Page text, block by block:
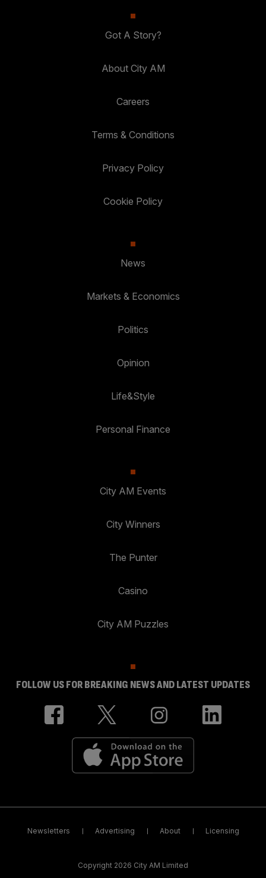
Got A Story?
About City AM
Careers
Terms & Conditions
Privacy Policy
Cookie Policy
News
Markets & Economics
Politics
Opinion
Life&Style
Personal Finance
City AM Events
City Winners
The Punter
Casino
City AM Puzzles
FOLLOW US FOR BREAKING NEWS AND LATEST UPDATES
Newsletters Advertising About Licensing
Copyright 2026 City AM Limited